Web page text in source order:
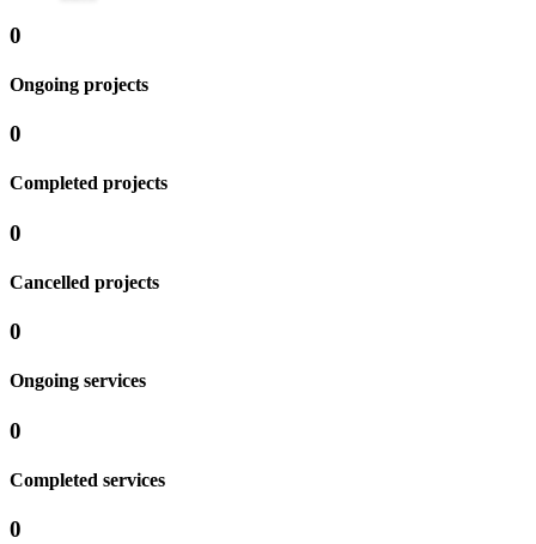
0
Ongoing projects
0
Completed projects
0
Cancelled projects
0
Ongoing services
0
Completed services
0